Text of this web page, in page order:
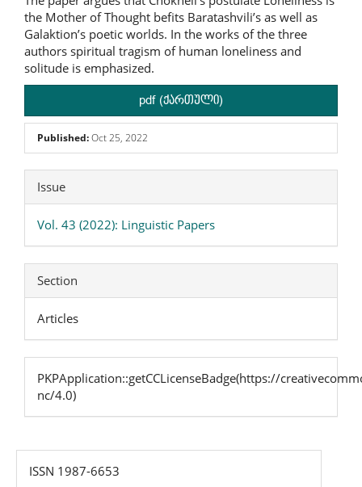
the Mother of Thought befits Baratashvili’s as well as
Galaktion’s poetic worlds. In the works of the three
authors spiritual tragism of human loneliness and
solitude is emphasized.
pdf (ქართული)
Published:Oct 25, 2022
Article
Details
Issue
Vol. 43 (2022): Linguistic Papers
Section
Articles
PKPApplication::getCCLicenseBadge(https://
nc/4.0)
issn
ISSN 1987-6653